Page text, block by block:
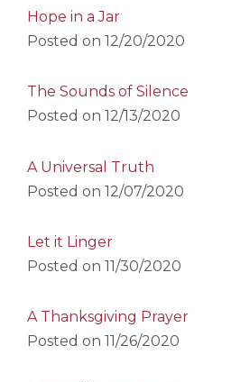
Hope in a Jar
Posted on 12/20/2020
The Sounds of Silence
Posted on 12/13/2020
A Universal Truth
Posted on 12/07/2020
Let it Linger
Posted on 11/30/2020
A Thanksgiving Prayer
Posted on 11/26/2020